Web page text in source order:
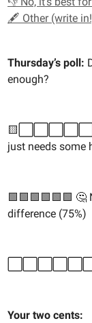
🖋️ Other (write
Thursday’s poll:
enough?
🟨⬜️⬜️⬜️⬜️⬜️
just needs some
🟩🟩🟩🟩🟩🟩 🤔
difference (75%)
⬜️⬜️⬜️⬜️⬜️⬜️
Your two cents: